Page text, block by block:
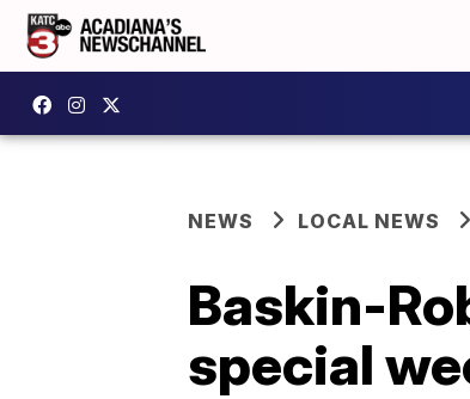
NEWS LOCAL NEWS
Baskin-
special